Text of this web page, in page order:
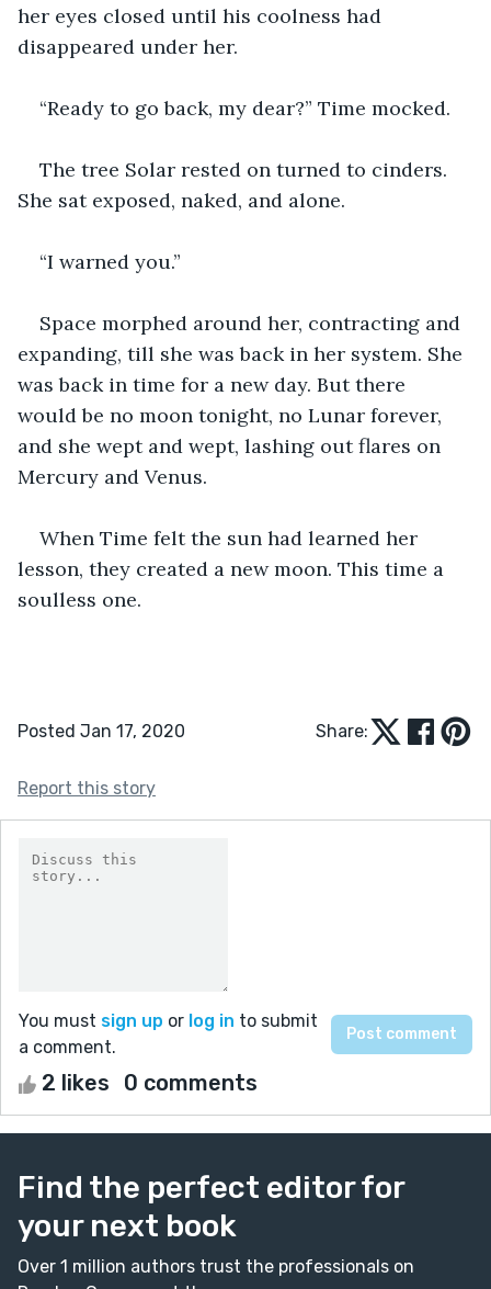
her eyes closed until his coolness had
disappeared under her.
“Ready to go back, my dear?” Time mocked.
The tree Solar rested on turned to cinders.
She sat exposed, naked, and alone.
“I warned you.”
Space morphed around her, contracting and
expanding, till she was back in her system. She
was back in time for a new day. But there
would be no moon tonight, no Lunar forever,
and she wept and wept, lashing out flares on
Mercury and Venus.
When Time felt the sun had learned her
lesson, they created a new moon. This time a
soulless one.
Posted Jan 17, 2020 Share:
Report this story
You must sign up or log in to submit
a comment.
2 likes 0 comments
Find the perfect editor for
your next book
Over 1 million authors trust the professionals on